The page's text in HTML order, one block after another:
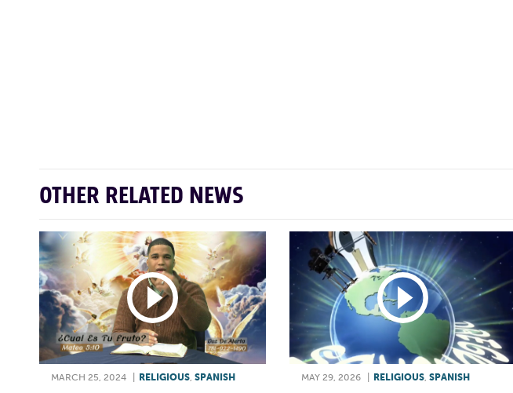
OTHER RELATED NEWS
MARCH 25, 2024 RELIGIOUS SPANISH MAY 29, 2026 RELIGIOUS, SPANISH